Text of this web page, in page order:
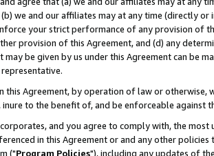
(b) we and our affiliates may at any time (directly
your strict performance of any provision of
provision of this Agreement, and (d) any
may be given by us under this Agreement can be
this Agreement, by operation of law or
to the benefit of, and be enforceable against
and you agree to comply with, the
in this Agreement or and any other
("Program Policies"), including any updates of